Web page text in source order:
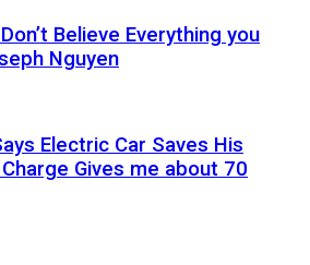
Believe Everything you
Nguyen
Electric Car Saves His
Charge Gives me about 70